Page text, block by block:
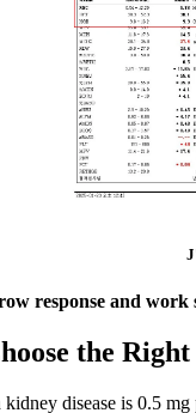
response and
the
disease is 0.5